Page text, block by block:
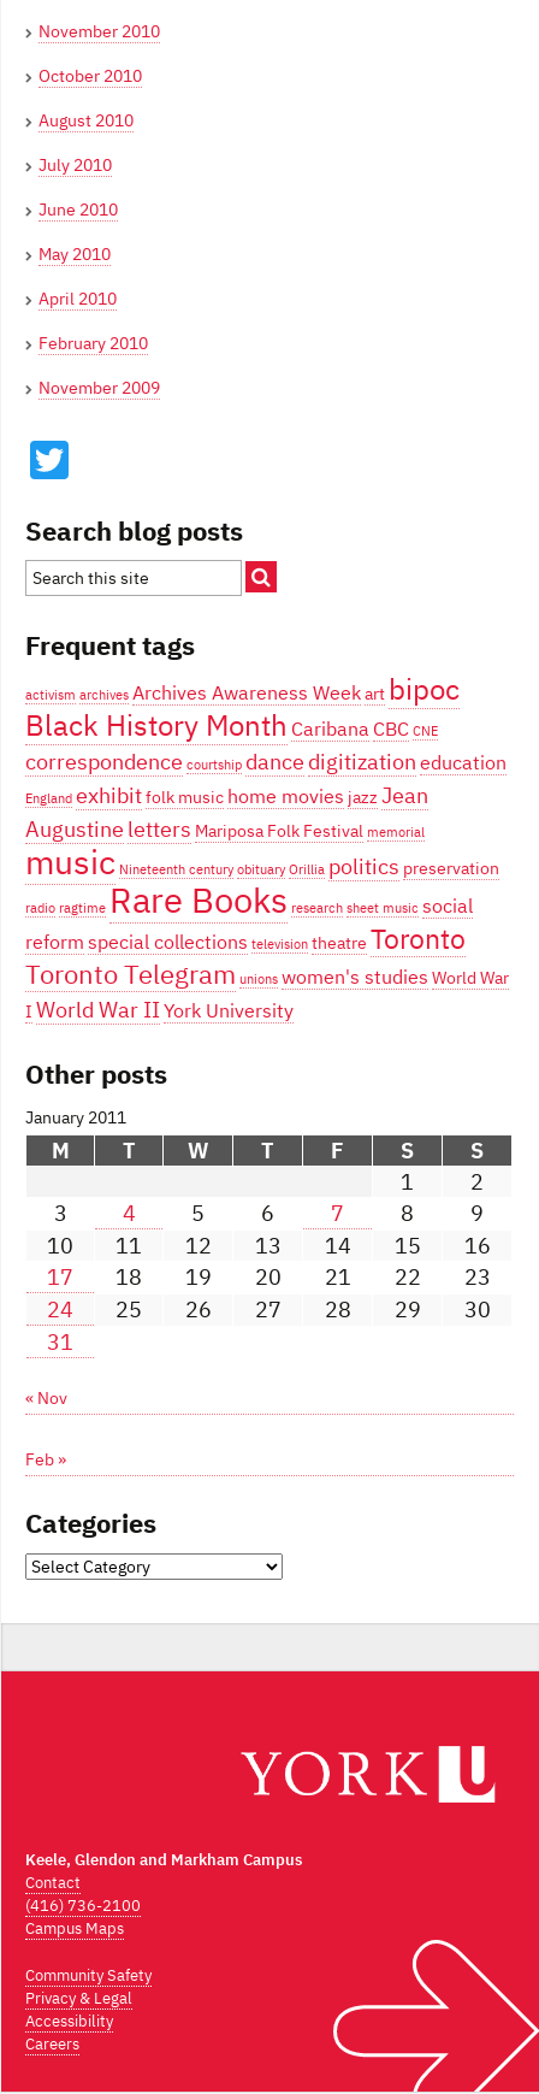
November 2010
October 2010
August 2010
July 2010
June 2010
May 2010
April 2010
February 2010
November 2009
Search blog posts
Frequent tags
activism archives Archives Awareness Weekart bipoc
Black History Month Caribana CBC CNE
correspondence courtship dance digitizationeducation
England exhibitfolk music home movies jazz Jean
Augustine letters Mariposa Folk Festival memorial
music Nineteenth century obituary Orillia politics preservation
radio ragtime Rare Books research sheet music social
reformspecial collections television theatre Toronto
Toronto Telegram unions women's studies World War
I World War IIYork University
Other posts
January 2011
M T W T F S
S
1
2
3
4 5 6 7 8
9
10
11 12 13 14 15
16
17
18 19 20 21 22
23
24
25 26 27 28 29
30
31
« Nov
Feb »
Categories
Categories
Keele, Glendon and Markham Campus
Contact
(416) 736-2100
Campus Maps
Community Safety
Privacy & Legal
Accessibility
Careers